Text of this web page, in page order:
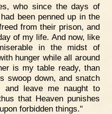
who since the days of
been penned up in the
from their prison, and
of my life. And now, like
in the midst of
hunger while all around
is my table ready, than
swoop down, and snatch
leave me naught to
that Heaven punishes
forbidden things."